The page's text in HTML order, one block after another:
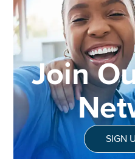
Join
SIGN